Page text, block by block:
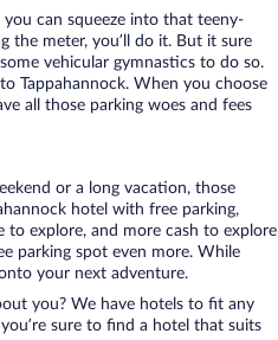
you can squeeze into that teeny-
the meter, you’ll do it. But it sure
vehicular gymnastics to do so.
Tappahannock. When you choose
all those parking woes and fees
or a long vacation, those
hotel with free parking,
to explore, and more cash to explore
parking spot even more. While
your next adventure.
you? We have hotels to fit any
sure to find a hotel that suits